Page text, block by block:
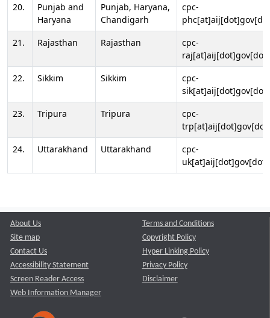
20.
Punjab and
Haryana
Punjab, Haryana,
Chandigarh
cpc-
21.
Rajasthan Rajasthan
cpc-
22.
Sikkim Sikkim
cpc-
23.
Tripura Tripura
cpc-
24.
Uttarakhand Uttarakhand
cpc-
About Us
Site map
Contact Us
Accessibility Statement
Screen Reader Access
Web Information Manager
Terms and Conditions
Copyright Policy
Hyper Linking Policy
Privacy Policy
Disclaimer